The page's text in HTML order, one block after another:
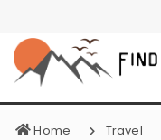
Home Travel